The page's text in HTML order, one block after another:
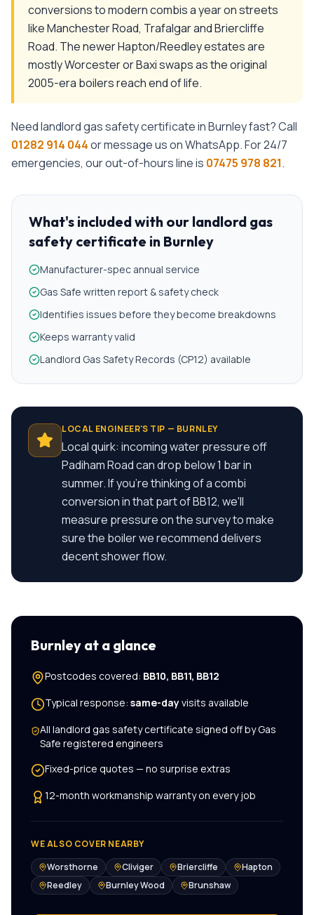
conversions to modern combis a year on streets
like Manchester Road, Trafalgar and Briercliffe
Road. The newer Hapton/Reedley estates are
mostly Worcester or Baxi swaps as the original
2005-era boilers reach end of life.
Needlandlord gas safety certificateinBurnleyfast? Call
01282 914 044or message us on WhatsApp. For 24/7
emergencies, our out-of-hours line is 07475 978 821.
What's included with our landlord gas
safety certificate in Burnley
Manufacturer-spec annual service
Gas Safe written report & safety check
Identifies issues before they become breakdowns
Keeps warranty valid
Landlord Gas Safety Records (CP12) available
LOCAL ENGINEER'S TIP — BURNLEY
Local quirk: incoming water pressure off
Padiham Road can drop below 1 bar in
summer. If you're thinking of a combi
conversion in that part of BB12, we'll
measure pressure on the survey to make
sure the boiler we recommend delivers
decent shower flow.
Burnley at a glance
Postcodes covered: BB10, BB11, BB12
Typical response: same-dayvisits available
Alllandlord gas safety certificate signed off by Gas
Safe registered engineers
Fixed-price quotes — no surprise extras
12-month workmanship warranty on every job
WE ALSO COVER NEARBY
Worsthorne
Cliviger Briercliffe
Hapton
Reedley
Burnley Wood Brunshaw